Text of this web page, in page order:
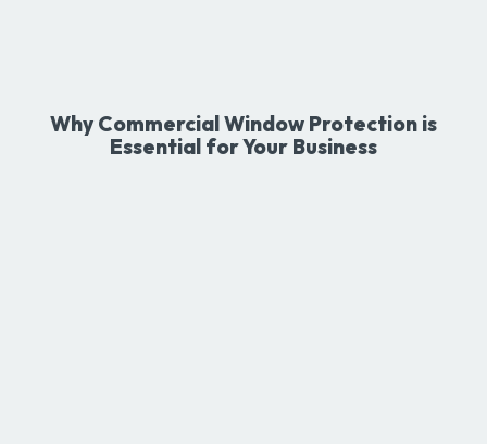
Why Commercial Window Protection is
Essential for Your Business